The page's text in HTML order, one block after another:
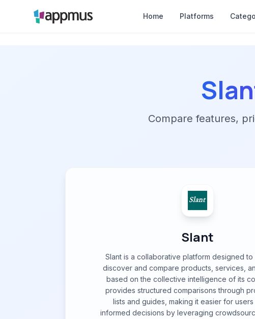
Home Platforms
Compare features,
Slant
Slant is a collaborative platform designed to
discover and compare products, services,
based on the collective intelligence of its
provides structured comparisons through
lists and guides, making it easier for
informed decisions by leveraging